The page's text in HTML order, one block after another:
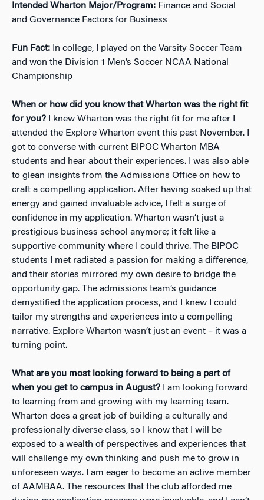
Intended Wharton Major/Program: Finance and Social
and Governance Factors for Business
Fun Fact: In college, I played on the Varsity Soccer Team
and won the Division 1 Men’s Soccer NCAA National
Championship
When or how did you know that Wharton was the right fit
for you?
I knew Wharton was the right fit for me after I
attended the Explore Wharton event this past November. I
got to converse with current BIPOC Wharton MBA
students and hear about their experiences. I was also able
to glean insights from the Admissions Office on how to
craft a compelling application. After having soaked up that
energy and gained invaluable advice, I felt a surge of
confidence in my application. Wharton wasn’t just a
prestigious business school anymore; it felt like a
supportive community where I could thrive. The BIPOC
students I met radiated a passion for making a difference,
and their stories mirrored my own desire to bridge the
opportunity gap. The admissions team’s guidance
demystified the application process, and I knew I could
tailor my strengths and experiences into a compelling
narrative. Explore Wharton wasn’t just an event – it was a
turning point.
What are you most looking forward to being a part of
when you get to campus in August? I am looking forward
to learning from and growing with my learning team.
Wharton does a great job of building a culturally and
professionally diverse class, so I know that I will be
exposed to a wealth of perspectives and experiences that
will challenge my own thinking and push me to grow in
unforeseen ways. I am eager to become an active member
of AAMBAA. The resources that the club afforded me